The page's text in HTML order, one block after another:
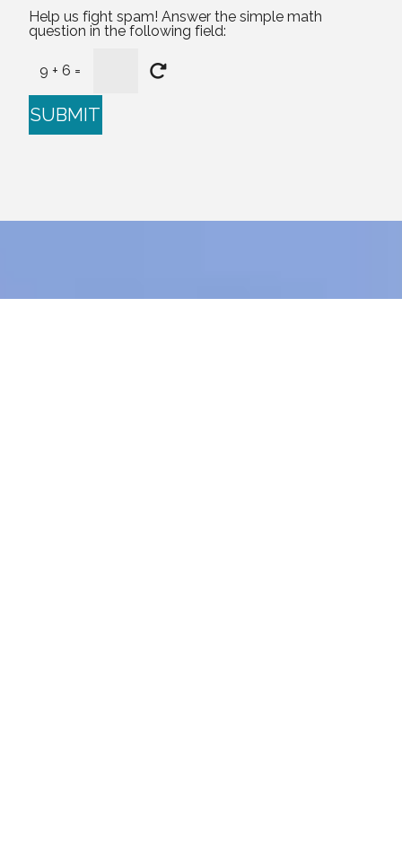
Help us fight spam! Answer the simple math
question in the following field:
9 + 6 =
SUBMIT